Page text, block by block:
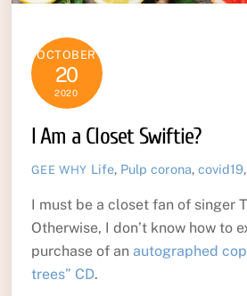
OCTOBER
20
2020
I Am a Closet Swiftie?
GEE WHY Life, Pulp corona,covid19,
I must be a closet fan of singer
Otherwise, I don’t know how to
purchase of an autographed
trees” CD.